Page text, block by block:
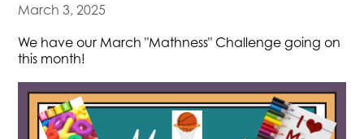
March 3, 2025
We have our March "Mathness" Challenge going on
this month!